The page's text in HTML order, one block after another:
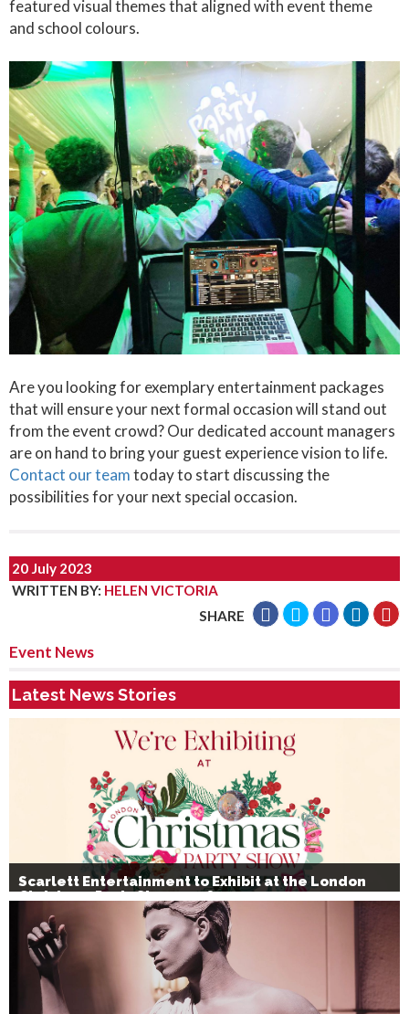
featured visual themes that aligned with event theme
and school colours.
Are you looking for exemplary entertainment packages
that will ensure your next formal occasion will stand out
from the event crowd? Our dedicated account managers
are on hand to bring your guest experience vision to life.
Contact our teamtoday to start discussing the
possibilities for your next special occasion.
20 July 2023
WRITTEN BY: HELEN VICTORIA
SHARE
Event News
Latest News Stories
Scarlett Entertainment to Exhibit at the London
Christmas Party Show 2026